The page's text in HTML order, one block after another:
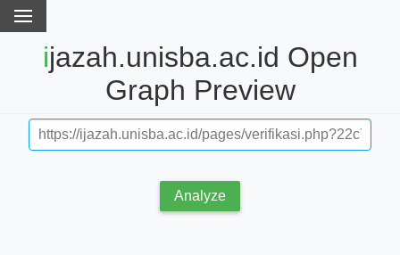
ijazah.unisba.ac.id Open
Graph Preview
Analyze